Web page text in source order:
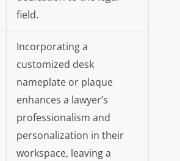
field.
Incorporating a
customized desk
nameplate or plaque
enhances a lawyer’s
professionalism and
personalization in their
workspace, leaving a